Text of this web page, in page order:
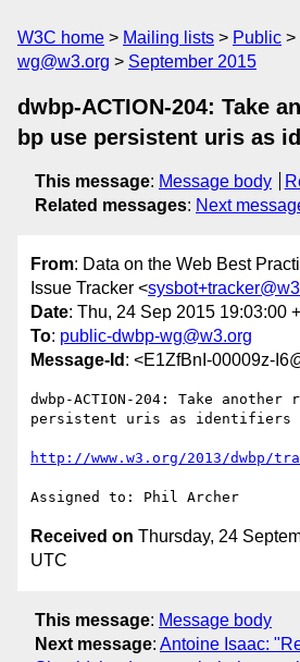
W3C home Mailing lists Public
wg@w3.org
September 2015
dwbp-ACTION-204: Take
bp use persistent uris as
This message: Message body
Related messages: Next
From: Data on the Web Best
Issue Tracker <
Date: Thu, 24 Sep 2015 19:03:00
To: public-dwbp-wg@w3.org
Message-Id : <E1ZfBnI-00009z-
dwbp-ACTION-204: Take
persistent uris as identifiers
http://www.w3.org/2013/dwbp/
Received on Thursday, 24
UTC
This message: Message body
Next message: Antoine Isaac: